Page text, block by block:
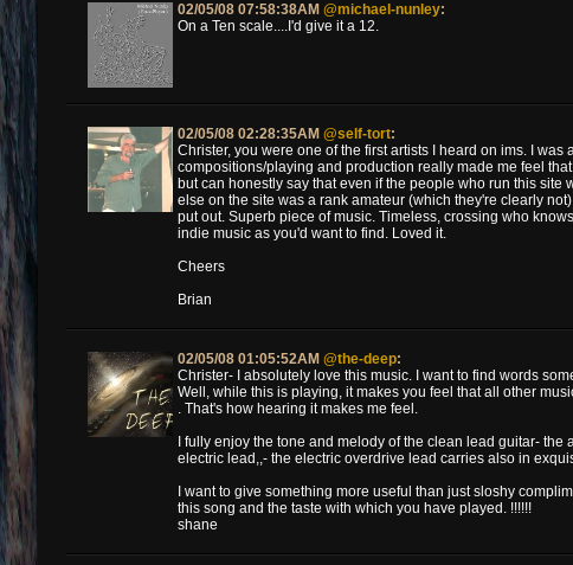
02/05/08 07:58:38AM@michael-nunley:
On a Ten scale....I'd give it a 12.
02/05/08 02:28:35AM@self-tort:
Christer, you were one of the first artists I heard on ims. I
compositions/playing and production really made me feel
but can honestly say that even if the people who run this
else on the site was a rank amateur (which they're clearly
put out. Superb piece of music. Timeless, crossing who
indie music as you'd want to find. Loved it.
Cheers
Brian
02/05/08 01:05:52AM@the-deep:
Christer- I absolutely love this music. I want to find words
Well, while this is playing, it makes you feel that all other
. That's how hearing it makes me feel.
I fully enjoy the tone and melody of the clean lead guitar-
electric lead,,- the electric overdrive lead carries also in
I want to give something more useful than just sloshy
this song and the taste with which you have played. !!!!!!
shane